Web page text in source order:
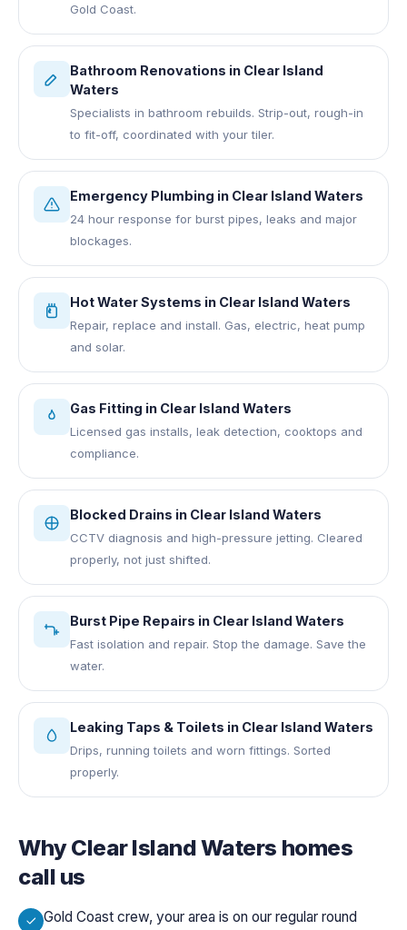
Gold Coast.
Bathroom Renovations in Clear Island
Waters
Specialists in bathroom rebuilds. Strip-out, rough-in
to fit-off, coordinated with your tiler.
Emergency Plumbing in Clear Island Waters
24 hour response for burst pipes, leaks and major
blockages.
Hot Water Systems in Clear Island Waters
Repair, replace and install. Gas, electric, heat pump
and solar.
Gas Fitting in Clear Island Waters
Licensed gas installs, leak detection, cooktops and
compliance.
Blocked Drains in Clear Island Waters
CCTV diagnosis and high-pressure jetting. Cleared
properly, not just shifted.
Burst Pipe Repairs in Clear Island Waters
Fast isolation and repair. Stop the damage. Save the
water.
Leaking Taps & Toilets in Clear Island Waters
Drips, running toilets and worn fittings. Sorted
properly.
WhyClear Island Waters homes
call us
Gold Coast crew, your area is on our regular round